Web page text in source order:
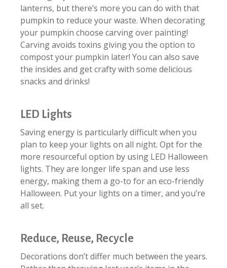
lanterns, but there’s more you can do with that
pumpkin to reduce your waste. When decorating
your pumpkin choose carving over painting!
Carving avoids toxins giving you the option to
compost your pumpkin later! You can also save
the insides and get crafty with some delicious
snacks and drinks!
LED Lights
Saving energy is particularly difficult when you
plan to keep your lights on all night. Opt for the
more resourceful option by using LED Halloween
lights. They are longer life span and use less
energy, making them a go-to for an eco-friendly
Halloween. Put your lights on a timer, and you’re
all set.
Reduce, Reuse, Recycle
Decorations don’t differ much between the years.